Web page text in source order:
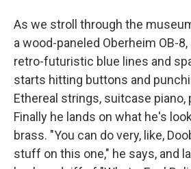
As we stroll through the
a wood-paneled Oberheim OB-
retro-futuristic blue lines and
starts hitting buttons and
Ethereal strings, suitcase piano,
Finally he lands on what he's
brass. "You can do very, like,
stuff on this one," he says, and